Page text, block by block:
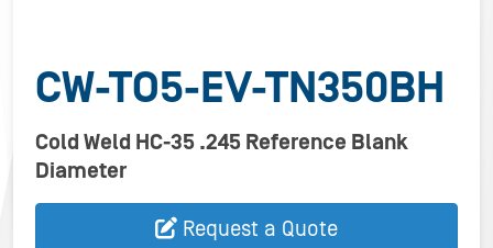
CW-TO5-EV-TN350BH
Cold Weld HC-35 .245 Reference Blank
Diameter
Request a Quote